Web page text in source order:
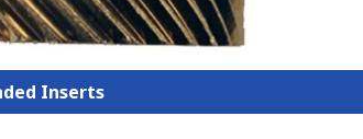
Inserts